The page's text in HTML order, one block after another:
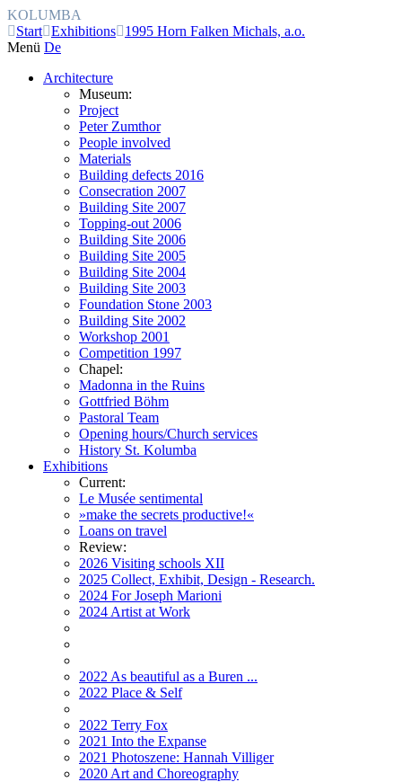
KOLUMBA
Start Exhibitions
1995 Horn Falken Michals, a.o.
Menü De
Architecture
Museum:
Project
Peter Zumthor
People involved
Materials
Building defects 2016
Consecration 2007
Building Site 2007
Topping-out 2006
Building Site 2006
Building Site 2005
Building Site 2004
Building Site 2003
Foundation Stone 2003
Building Site 2002
Workshop 2001
Competition 1997
Chapel:
Madonna in the Ruins
Gottfried Böhm
Pastoral Team
Opening hours/Church services
History St. Kolumba
Exhibitions
Current:
Le Musée sentimental
»make the secrets productive!«
Loans on travel
Review:
2026 Visiting schools XII
2025 Collect, Exhibit, Design - Research.
2024 For Joseph Marioni
2024 Artist at Work
2022 As beautiful as a Buren ...
2022 Place & Self
2022 Terry Fox
2021 Into the Expanse
2021 Photoszene: Hannah Villiger
2020 Art and Choreography